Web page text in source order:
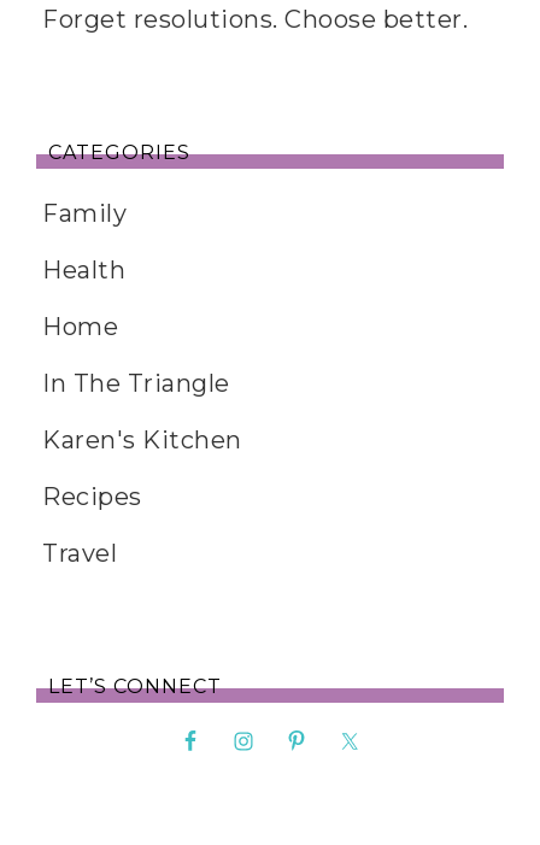
Forget resolutions. Choose better.
CATEGORIES
Family
Health
Home
In The Triangle
Karen's Kitchen
Recipes
Travel
LET’S CONNECT